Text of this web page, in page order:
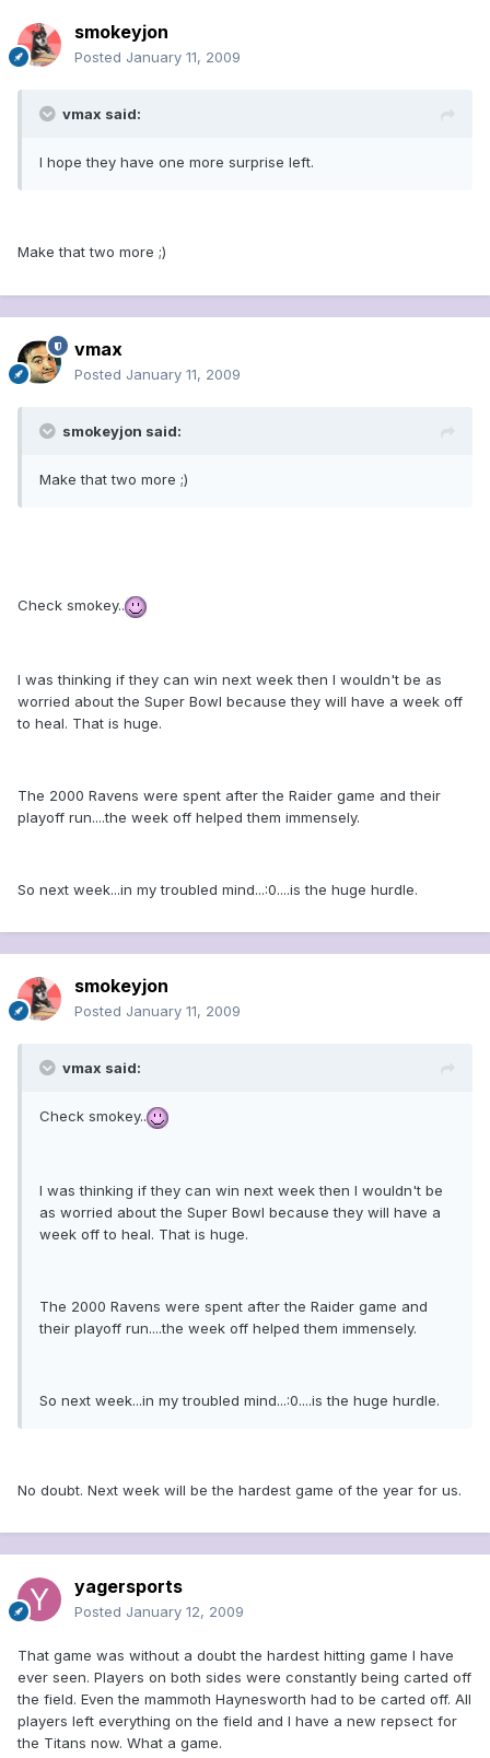
smokeyjon
Posted January 11, 2009
vmax said:
I hope they have one more surprise left.
Make that two more ;)
vmax
Posted January 11, 2009
smokeyjon said:
Make that two more ;)
Check smokey..
I was thinking if they can win next week then I wouldn't be as
worried about the Super Bowl because they will have a week off
to heal. That is huge.
The 2000 Ravens were spent after the Raider game and their
playoff run....the week off helped them immensely.
So next week...in my troubled mind...:0....is the huge hurdle.
smokeyjon
Posted January 11, 2009
vmax said:
Check smokey..
I was thinking if they can win next week then I wouldn't be
as worried about the Super Bowl because they will have a
week off to heal. That is huge.
The 2000 Ravens were spent after the Raider game and
their playoff run....the week off helped them immensely.
So next week...in my troubled mind...:0....is the huge hurdle.
No doubt. Next week will be the hardest game of the year for us.
yagersports
Posted January 12, 2009
That game was without a doubt the hardest hitting game I have
ever seen. Players on both sides were constantly being carted off
the field. Even the mammoth Haynesworth had to be carted off. All
players left everything on the field and I have a new repsect for
the Titans now. What a game.